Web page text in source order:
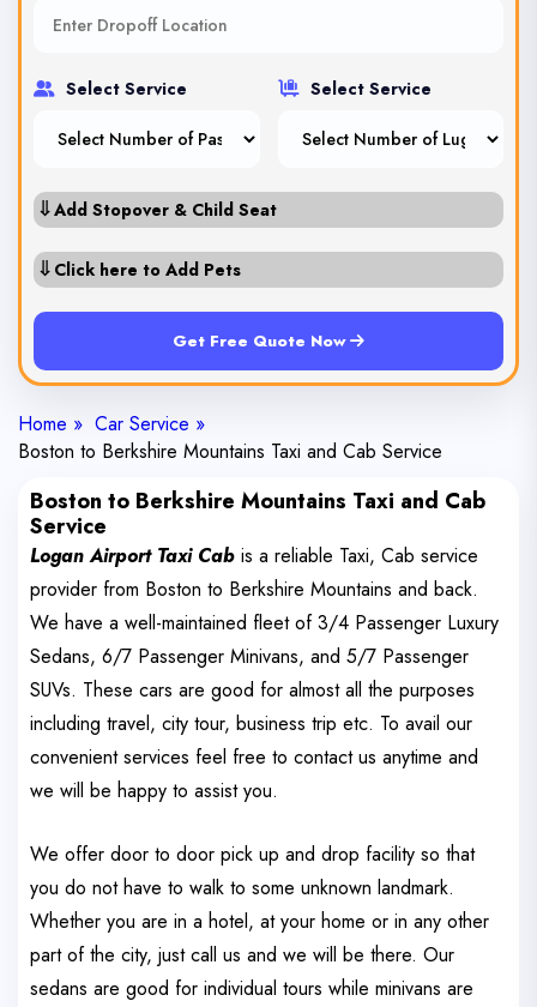
Home » Car Service »
Boston to Berkshire Mountains Taxi and Cab Service
Boston to Berkshire Mountains Taxi and Cab
Service
Logan Airport Taxi Cab is a reliable Taxi, Cab service
provider from Boston to Berkshire Mountains and back.
We have a well-maintained fleet of 3/4 Passenger Luxury
Sedans, 6/7 Passenger Minivans, and 5/7 Passenger
SUVs. These cars are good for almost all the purposes
including travel, city tour, business trip etc. To avail our
convenient services feel free to contact us anytime and
we will be happy to assist you.
We offer door to door pick up and drop facility so that
you do not have to walk to some unknown landmark.
Whether you are in a hotel, at your home or in any other
part of the city, just call us and we will be there. Our
sedans are good for individual tours while minivans are
Select Service Select Service
⇓Add Stopover & Child Seat
⇓Click here to Add Pets
Get Free Quote Now